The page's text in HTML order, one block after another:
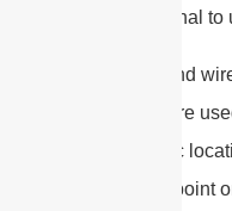
reliable signal
In broadband
antennas are
to a specific
in point-to-point